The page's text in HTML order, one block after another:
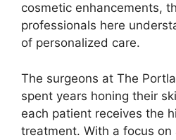
cosmetic enhancements,
professionals here
of personalized care.
The surgeons at The
spent years honing their
each patient receives the
treatment. With a focus